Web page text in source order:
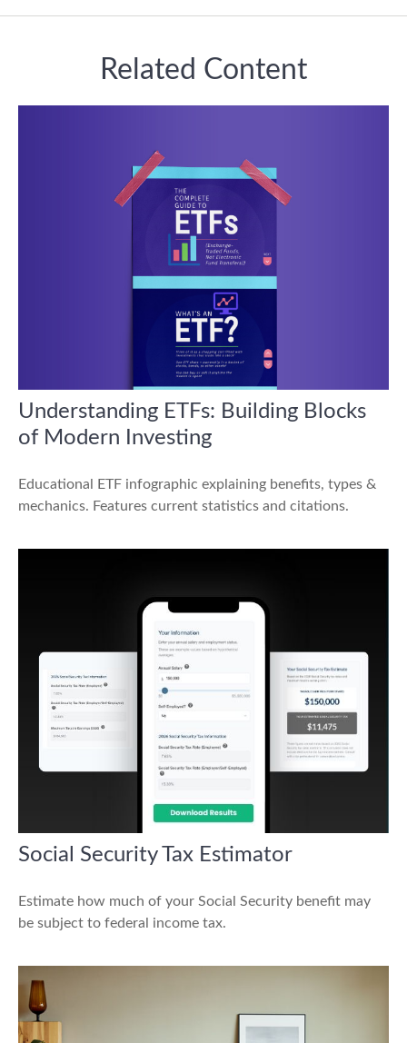
Related Content
Understanding ETFs: Building Blocks
of Modern Investing
Educational ETF infographic explaining benefits, types &
mechanics. Features current statistics and citations.
Social Security Tax Estimator
Estimate how much of your Social Security benefit may
be subject to federal income tax.